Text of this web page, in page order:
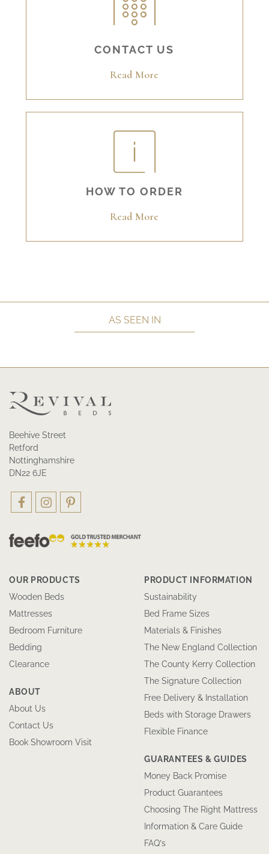
CONTACT US
Read More
HOW TO ORDER
Read More
AS SEEN IN
Beehive Street
Retford
Nottinghamshire
DN22 6JE
OUR PRODUCTS
Wooden Beds
Mattresses
Bedroom Furniture
Bedding
Clearance
ABOUT
About Us
Contact Us
Book Showroom Visit
PRODUCT INFORMATION
Sustainability
Bed Frame Sizes
Materials & Finishes
The New England Collection
The County Kerry Collection
The Signature Collection
Free Delivery & Installation
Beds with Storage Drawers
Flexible Finance
GUARANTEES & GUIDES
Money Back Promise
Product Guarantees
Choosing The Right Mattress
Information & Care Guide
FAQ’s